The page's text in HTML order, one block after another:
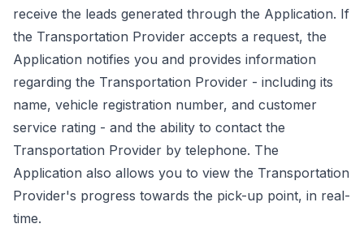
receive the leads generated through the Application. If
the Transportation Provider accepts a request, the
Application notifies you and provides information
regarding the Transportation Provider - including its
name, vehicle registration number, and customer
service rating - and the ability to contact the
Transportation Provider by telephone. The
Application also allows you to view the Transportation
Provider's progress towards the pick-up point, in real-
time.